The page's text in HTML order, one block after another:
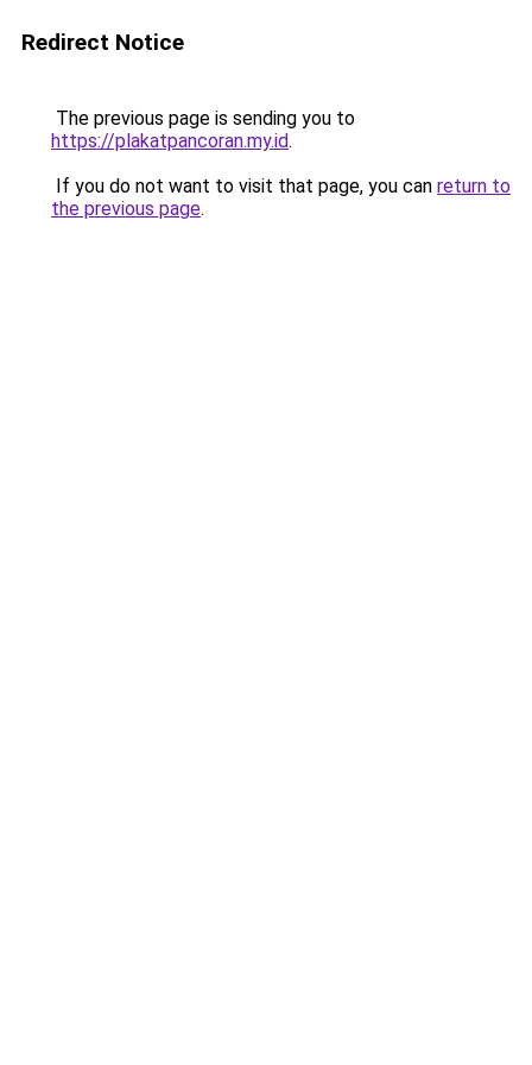
Redirect Notice
The previous page is sending you to
https://plakatpancoran.my.id.
If you do not want to visit that page, you can return to
the previous page.